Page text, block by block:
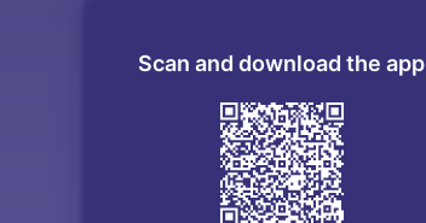
Scan and download the app